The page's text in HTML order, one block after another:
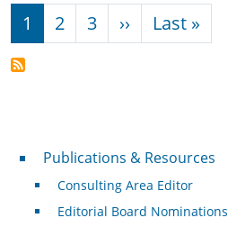
Pagination
1 2 3 ›› Next page
Last »
Publications & Resources
Publications & Resources
Consulting Area Editor
Editorial Board Nominations